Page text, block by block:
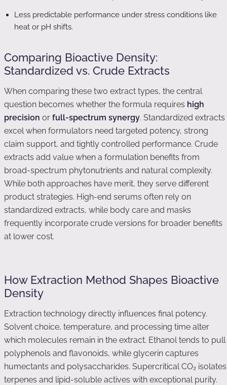
Less predictable performance under stress conditions like
heat or pH shifts.
Comparing Bioactive Density:
Standardized vs. Crude Extracts
When comparing these two extract types, the central
question becomes whether the formula requires high
precision or full-spectrum synergy. Standardized extracts
excel when formulators need targeted potency, strong
claim support, and tightly controlled performance. Crude
extracts add value when a formulation benefits from
broad-spectrum phytonutrients and natural complexity.
While both approaches have merit, they serve different
product strategies. High-end serums often rely on
standardized extracts, while body care and masks
frequently incorporate crude versions for broader benefits
at lower cost.
How Extraction Method Shapes Bioactive
Density
Extraction technology directly influences final potency.
Solvent choice, temperature, and processing time alter
which molecules remain in the extract. Ethanol tends to pull
polyphenols and flavonoids, while glycerin captures
humectants and polysaccharides. Supercritical CO₂ isolates
terpenes and lipid-soluble actives with exceptional purity.